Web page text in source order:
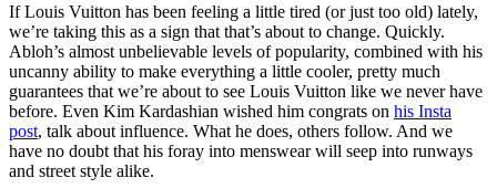
If Louis Vuitton has been feeling a little tired (or just too old) lately,
we’re taking this as a sign that that’s about to change. Quickly.
Abloh’s almost unbelievable levels of popularity, combined with his
uncanny ability to make everything a little cooler, pretty much
guarantees that we’re about to see Louis Vuitton like we never have
before. Even Kim Kardashian wished him congrats on his Insta
post, talk about influence. What he does, others follow. And we
have no doubt that his foray into menswear will seep into runways
and street style alike.